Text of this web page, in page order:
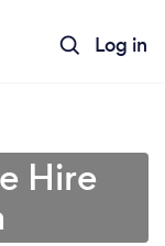
Log in
Hire